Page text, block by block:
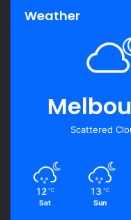
Weather
Scattered
12 ℃
Sat
13 ℃
Sun